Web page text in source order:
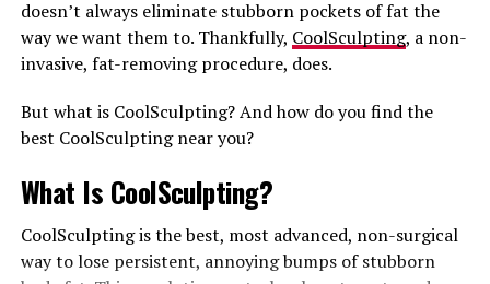
UP NEXT
Celeb Treatments You Probably Didn’t Know Existed:
SculpSure, Instalift & Hand Injections
DON'T MISS
What Are The Best Non-Invasive Fat Removal
medications, and follow-up visits, your total can climb
fast.
Is Sono Bello Worth the Higher
Price? Here’s Why CoolSculpting Is
Probably the Better Choice for a
Cost-Conscious Consumer Like You
This option reigns supreme as the king of convenience.
doesn’t always eliminate stubborn pockets of fat the
way we want them to. Thankfully, CoolSculpting, a non-
invasive, fat-removing procedure, does.
But what is CoolSculpting? And how do you find the
best CoolSculpting near you?
What Is CoolSculpting?
CoolSculpting is the best, most advanced, non-surgical
way to lose persistent, annoying bumps of stubborn